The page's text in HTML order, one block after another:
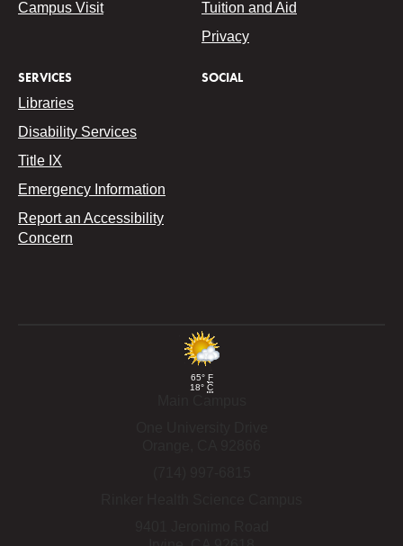
Campus Visit
Tuition and Aid
Privacy
SERVICES
Libraries
Disability Services
Title IX
Emergency Information
Report an Accessibility
Concern
SOCIAL
65° F
18° C